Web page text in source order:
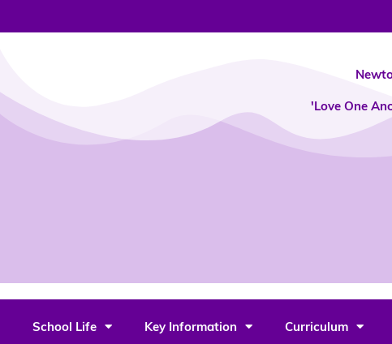
'Love One
School Life Key Information Curriculum